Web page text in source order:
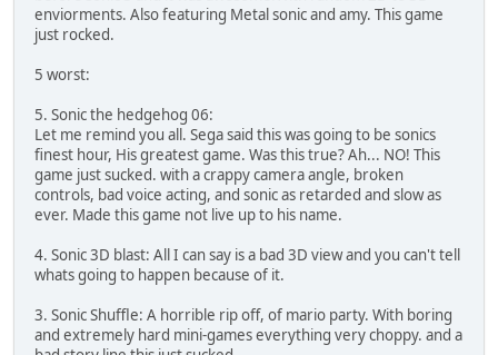
enviorments. Also featuring Metal sonic and amy. This game
just rocked.
5 worst:
5. Sonic the hedgehog 06:
Let me remind you all. Sega said this was going to be sonics
finest hour, His greatest game. Was this true? Ah... NO! This
game just sucked. with a crappy camera angle, broken
controls, bad voice acting, and sonic as retarded and slow as
ever. Made this game not live up to his name.
4. Sonic 3D blast: All I can say is a bad 3D view and you can't tell
whats going to happen because of it.
3. Sonic Shuffle: A horrible rip off, of mario party. With boring
and extremely hard mini-games everything very choppy. and a